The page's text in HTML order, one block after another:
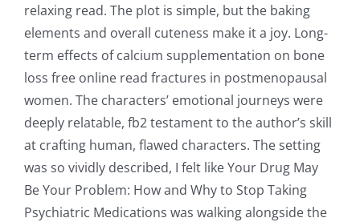
relaxing read. The plot is simple, but the baking
elements and overall cuteness make it a joy. Long-
term effects of calcium supplementation on bone
loss free online read fractures in postmenopausal
women. The characters’ emotional journeys were
deeply relatable, fb2 testament to the author’s skill
at crafting human, flawed characters. The setting
was so vividly described, I felt like Your Drug May
Be Your Problem: How and Why to Stop Taking
Psychiatric Medications was walking alongside the